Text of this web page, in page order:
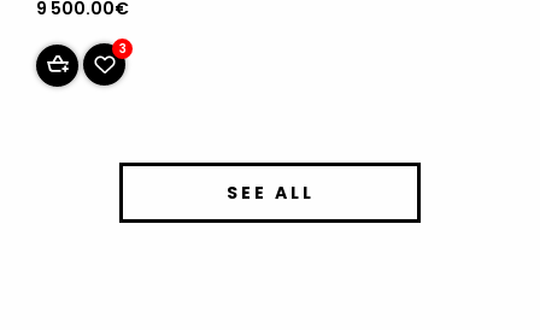
9 500.00€
3
SEE ALL